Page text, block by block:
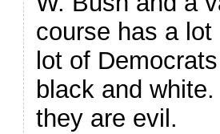
course has a
lot of
black and
they are evil.